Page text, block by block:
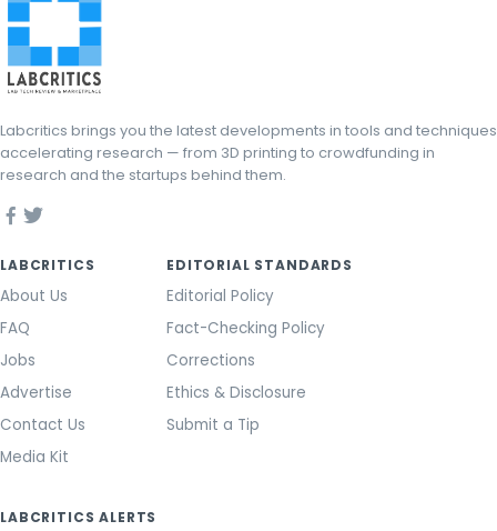
Labcritics brings you the latest developments in tools and techniques
accelerating research — from 3D printing to crowdfunding in
research and the startups behind them.
LABCRITICS
About Us
FAQ
Jobs
Advertise
Contact Us
Media Kit
EDITORIAL STANDARDS
Editorial Policy
Fact-Checking Policy
Corrections
Ethics & Disclosure
Submit a Tip
LABCRITICS ALERTS